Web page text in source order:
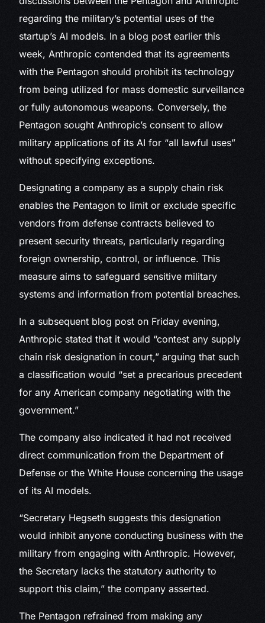
regarding the military’s potential uses of the
startup’s AI models. In a blog post earlier this
week, Anthropic contended that its agreements
with the Pentagon should prohibit its technology
from being utilized for mass domestic surveillance
or fully autonomous weapons. Conversely, the
Pentagon sought Anthropic’s consent to allow
military applications of its AI for “all lawful uses”
without specifying exceptions.
Designating a company as a supply chain risk
enables the Pentagon to limit or exclude specific
vendors from defense contracts believed to
present security threats, particularly regarding
foreign ownership, control, or influence. This
measure aims to safeguard sensitive military
systems and information from potential breaches.
In a subsequent blog post on Friday evening,
Anthropic stated that it would “contest any supply
chain risk designation in court,” arguing that such
a classification would “set a precarious precedent
for any American company negotiating with the
government.”
The company also indicated it had not received
direct communication from the Department of
Defense or the White House concerning the usage
of its AI models.
“Secretary Hegseth suggests this designation
would inhibit anyone conducting business with the
military from engaging with Anthropic. However,
the Secretary lacks the statutory authority to
support this claim,” the company asserted.
The Pentagon refrained from making any